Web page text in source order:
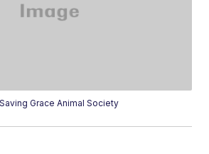
Grace Animal Society